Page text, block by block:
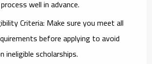
well in advance.
Criteria: Make sure you meet all
before applying to avoid
scholarships.